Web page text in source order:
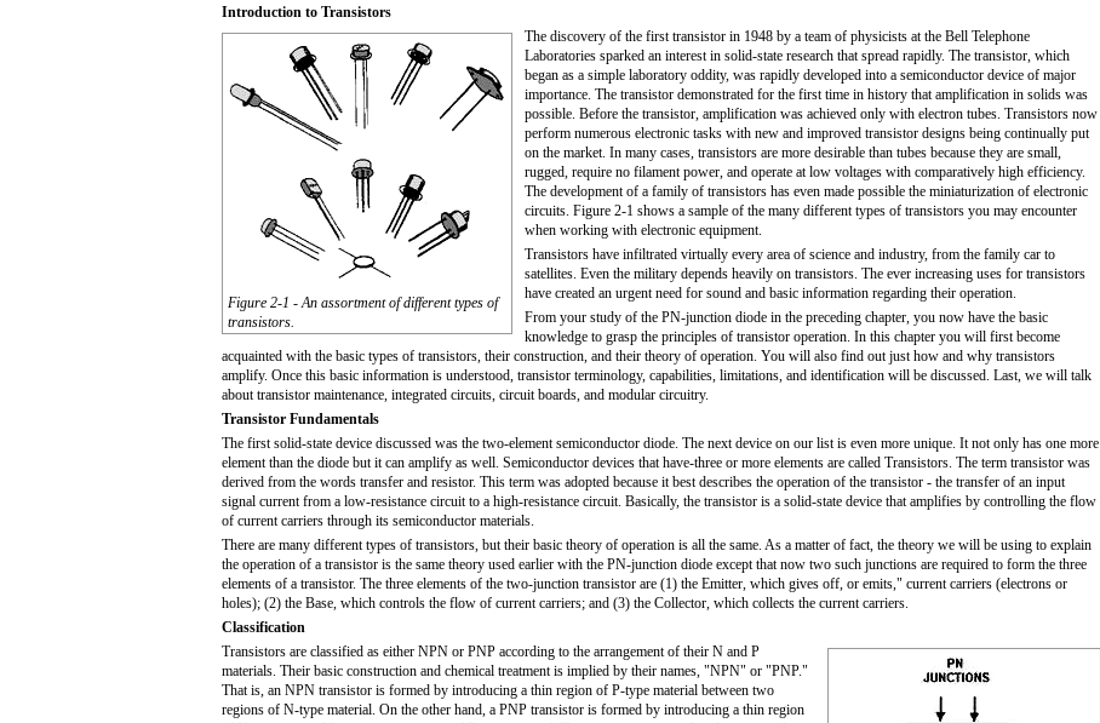
Introduction to Transistors
Figure 2-1 - An assortment of different types of
transistors.
The discovery of the first transistor in 1948 by a team of physicists at the Bell Telephone
Laboratories sparked an interest in solid-state research that spread rapidly. The transistor, which
began as a simple laboratory oddity, was rapidly developed into a semiconductor device of major
importance. The transistor demonstrated for the first time in history that amplification in solids was
possible. Before the transistor, amplification was achieved only with electron tubes. Transistors now
perform numerous electronic tasks with new and improved transistor designs being continually put
on the market. In many cases, transistors are more desirable than tubes because they are small,
rugged, require no filament power, and operate at low voltages with comparatively high efficiency.
The development of a family of transistors has even made possible the miniaturization of electronic
circuits. Figure 2-1 shows a sample of the many different types of transistors you may encounter
when working with electronic equipment.
Transistors have infiltrated virtually every area of science and industry, from the family car to
satellites. Even the military depends heavily on transistors. The ever increasing uses for transistors
have created an urgent need for sound and basic information regarding their operation.
From your study of the PN-junction diode in the preceding chapter, you now have the basic
knowledge to grasp the principles of transistor operation. In this chapter you will first become
acquainted with the basic types of transistors, their construction, and their theory of operation. You will also find out just how and why transistors
amplify. Once this basic information is understood, transistor terminology, capabilities, limitations, and identification will be discussed. Last, we will talk
about transistor maintenance, integrated circuits, circuit boards, and modular circuitry.
Transistor Fundamentals
The first solid-state device discussed was the two-element semiconductor diode. The next device on our list is even more unique. It not only has one more
element than the diode but it can amplify as well. Semiconductor devices that have-three or more elements are called Transistors. The term transistor was
derived from the words transfer and resistor. This term was adopted because it best describes the operation of the transistor - the transfer of an input
signal current from a low-resistance circuit to a high-resistance circuit. Basically, the transistor is a solid-state device that amplifies by controlling the flow
of current carriers through its semiconductor materials.
There are many different types of transistors, but their basic theory of operation is all the same. As a matter of fact, the theory we will be using to explain
the operation of a transistor is the same theory used earlier with the PN-junction diode except that now two such junctions are required to form the three
elements of a transistor. The three elements of the two-junction transistor are (1) the Emitter, which gives off, or emits," current carriers (electrons or
holes); (2) the Base, which controls the flow of current carriers; and (3) the Collector, which collects the current carriers.
Classification
Transistors are classified as either NPN or PNP according to the arrangement of their N and P
materials. Their basic construction and chemical treatment is implied by their names, "NPN" or "PNP."
That is, an NPN transistor is formed by introducing a thin region of P-type material between two
regions of N-type material. On the other hand, a PNP transistor is formed by introducing a thin region